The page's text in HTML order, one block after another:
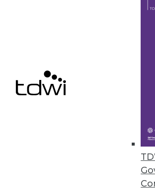
September 6,
Celigo
Celigo’s
thousands of
«